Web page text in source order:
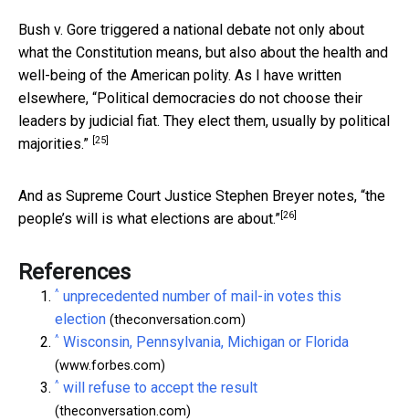
Bush v. Gore triggered a national debate not only about
what the Constitution means, but also about the health and
well-being of the American polity. As I have written
elsewhere, “Political democracies do not choose their
leaders by judicial fiat. They elect them, usually by political
majorities.” [25]
And as Supreme Court Justice Stephen Breyer notes, “the
people’s will is what elections are about.” [26]
References
^ unprecedented number of mail-in votes this
election (theconversation.com)
^ Wisconsin, Pennsylvania, Michigan or Florida
(www.forbes.com)
^ will refuse to accept the result
(theconversation.com)